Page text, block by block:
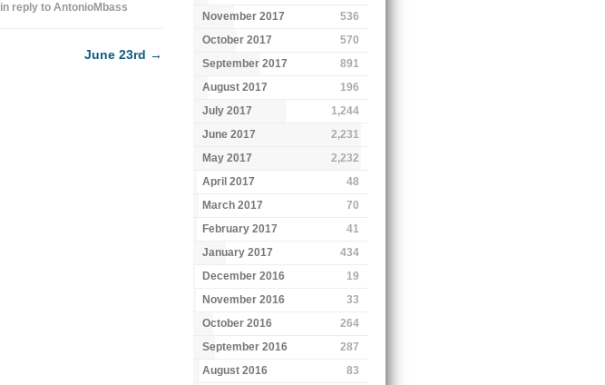
in reply to AntonioMbass
June 23rd →
November 2017
536
October 2017
570
September 2017
891
August 2017
196
July 2017
1,244
June 2017
2,231
May 2017
2,232
April 2017
48
March 2017
70
February 2017
41
January 2017
434
December 2016
19
November 2016
33
October 2016
264
September 2016
287
August 2016
83